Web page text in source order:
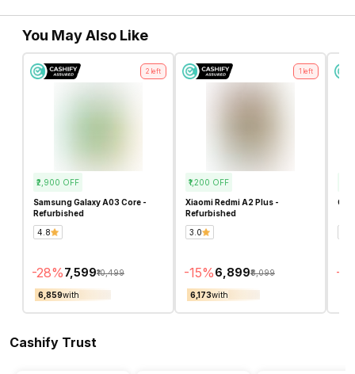
You May Also Like
2 left
₹2,900 OFF
Samsung Galaxy A03 Core -
Refurbished
4.8
-28%₹7,599₹10,499
₹6,859with
1 left
₹1,200 OFF
Xiaomi Redmi A2 Plus -
Refurbished
3.0
-15%₹6,899₹8,099
₹6,173with
-
Cashify Trust